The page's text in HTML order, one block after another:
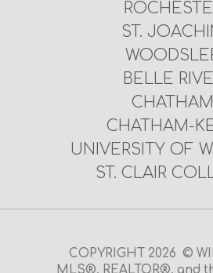
ST.
BELLE
CHATHAM
CHATHAM-
UNIVERSITY OF
ST. CLAIR
COPYRIGHT 2026 ©
MLS®, REALTOR®, and